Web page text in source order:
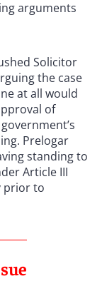
arguments
Solicitor
the case
at all would
of
Prelogar
standing to
Article III
prior to